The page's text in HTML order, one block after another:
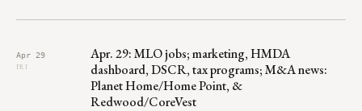
Apr 29
FRI
Apr. 29: MLO jobs; marketing, HMDA
dashboard, DSCR, tax programs; M&A news:
Planet Home/Home Point, &
Redwood/CoreVest